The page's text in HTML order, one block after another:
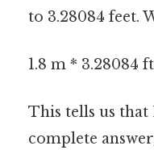
to 3.28084 feet.
1.8 m * 3.28084
This tells us that
complete